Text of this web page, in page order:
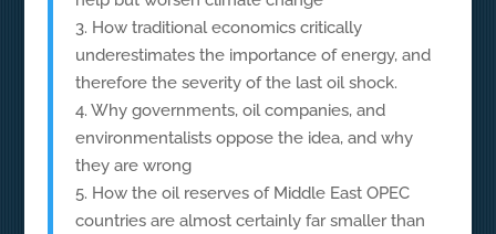
3. How traditional economics critically
underestimates the importance of energy, and
therefore the severity of the last oil shock.
4. Why governments, oil companies, and
environmentalists oppose the idea, and why
they are wrong
5. How the oil reserves of Middle East OPEC
countries are almost certainly far smaller than